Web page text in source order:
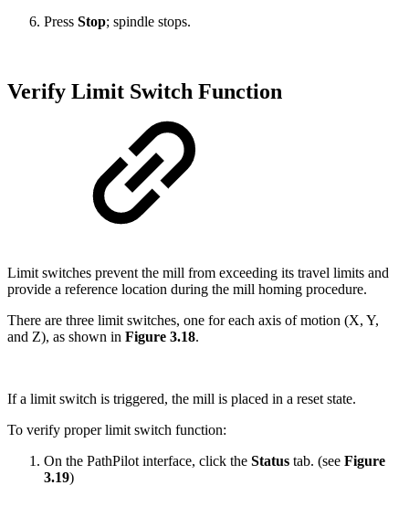
Press Stop; spindle stops.
Verify Limit Switch Function
Limit switches prevent the mill from exceeding its travel limits and
provide a reference location during the mill homing procedure.
There are three limit switches, one for each axis of motion (X, Y,
and Z), as shown in Figure 3.18.
If a limit switch is triggered, the mill is placed in a reset state.
To verify proper limit switch function:
On the PathPilot interface, click the Status tab. (see Figure
3.19)